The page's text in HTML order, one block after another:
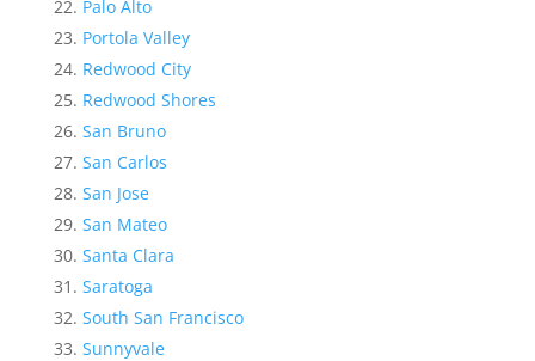
Palo Alto
Portola Valley
Redwood City
Redwood Shores
San Bruno
San Carlos
San Jose
San Mateo
Santa Clara
Saratoga
South San Francisco
Sunnyvale